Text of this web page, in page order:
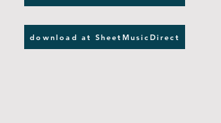
download at SheetMusicDirect